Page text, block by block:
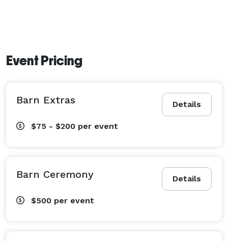
Event Pricing
Details
Barn Extras
$75 - $200 per event
Details
Barn Ceremony
$500 per event